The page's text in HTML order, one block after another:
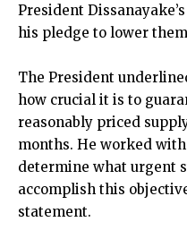
President
his pledge to lower
The President
how crucial it is to
reasonably priced
months. He worked
determine what urgent
accomplish this
statement.